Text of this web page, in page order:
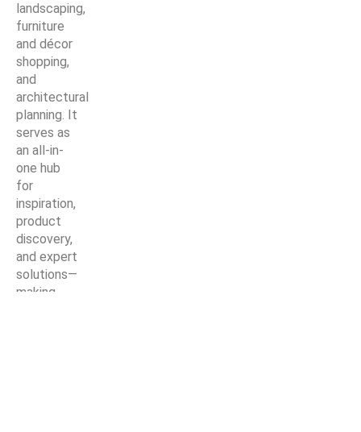
landscaping,
furniture
and décor
shopping,
and
architectural
planning. It
serves as
an all-in-
one hub
for
inspiration,
product
discovery,
and expert
solutions—
making